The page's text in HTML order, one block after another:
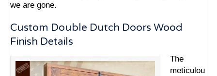
we are gone.
Custom Double Dutch Doors Wood
Finish Details
The
meticulou